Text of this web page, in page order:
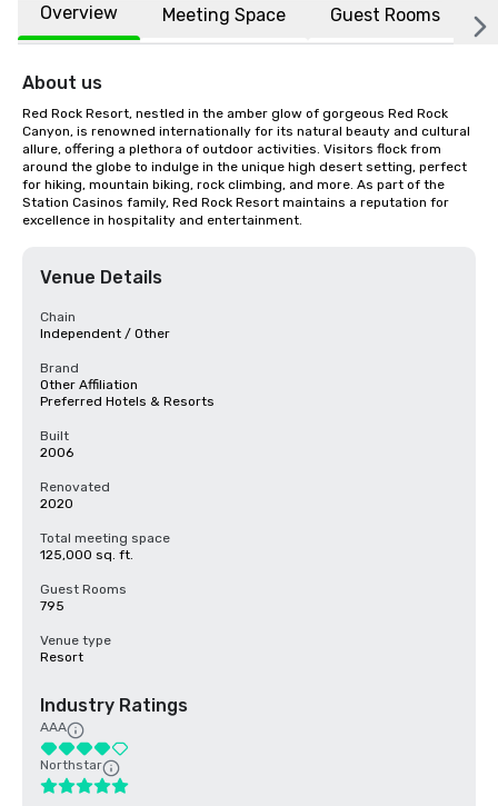
Overview Meeting Space Guest Rooms
About us
Red Rock Resort, nestled in the amber glow of gorgeous Red Rock
Canyon, is renowned internationally for its natural beauty and cultural
allure, offering a plethora of outdoor activities. Visitors flock from
around the globe to indulge in the unique high desert setting, perfect
for hiking, mountain biking, rock climbing, and more. As part of the
Station Casinos family, Red Rock Resort maintains a reputation for
excellence in hospitality and entertainment.
Venue Details
Chain
Independent / Other
Brand
Other Affiliation
Preferred Hotels & Resorts
Built
2006
Renovated
2020
Total meeting space
125,000 sq. ft.
Guest Rooms
795
Venue type
Resort
Industry Ratings
AAA
Northstar